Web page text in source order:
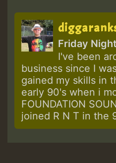
Friday
I've been
business since I
gained my skills in
early 90's when i
FOUNDATION
joined R N T in the